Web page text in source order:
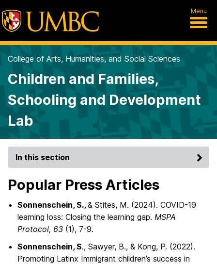
Menu
College of Arts, Humanities, and Social Sciences
Children and Families,
Schooling and Development
Lab
In this section
Popular Press Articles
Sonnenschein, S., & Stites, M. (2024). COVID-19
learning loss: Closing the learning gap. MSPA
Protocol, 63 (1), 7-9.
Sonnenschein, S., Sawyer, B., & Kong, P. (2022).
Promoting Latinx Immigrant children’s success in